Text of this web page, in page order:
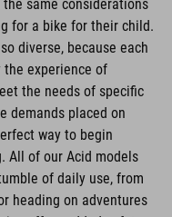
for a bike for their child.
diverse, because each
the experience of
the needs of specific
demands placed on
way to begin
of our Acid models
of daily use, from
heading on adventures
offers added safety